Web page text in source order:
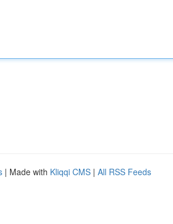
| Made with Kliqqi CMS | All RSS Feeds